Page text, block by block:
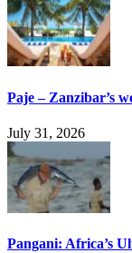
Paje – Zanzibar’s
July 31, 2026
Pangani: Africa’s